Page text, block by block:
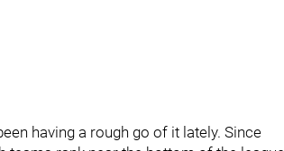
having a rough go of it lately. Since